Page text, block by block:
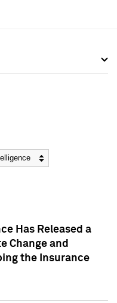
Has Released a
Change and
the Insurance